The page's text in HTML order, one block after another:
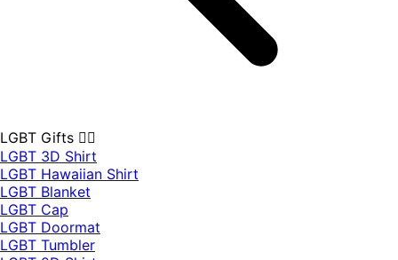
LGBT Gifts 🏳️‍🌈
LGBT 3D Shirt
LGBT Hawaiian Shirt
LGBT Blanket
LGBT Cap
LGBT Doormat
LGBT Tumbler